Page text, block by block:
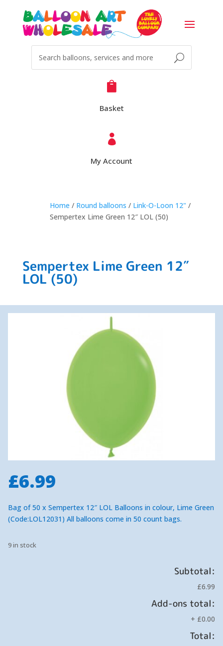

Basket

My Account
Home / Round balloons / Link-O-Loon 12" /
Sempertex Lime Green 12″ LOL (50)
Sempertex Lime Green 12″
LOL (50)
£6.99
Bag of 50 x Sempertex 12″ LOL Balloons in colour, Lime Green
(Code:LOL12031) All balloons come in 50 count bags.
9 in stock
Subtotal:
£6.99
Add-ons total:
+ £0.00
Total: